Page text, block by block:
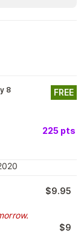
8
FREE
225 pts
$9.95
$9